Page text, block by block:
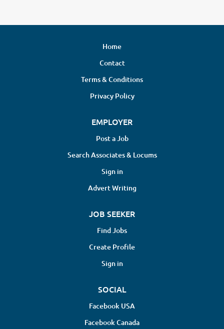
our Chiropractic offering, the opportunity would be to
Home
Contact
Terms & Conditions
Privacy Policy
EMPLOYER
Post a Job
Search Associates & Locums
Sign in
Advert Writing
JOB SEEKER
Find Jobs
Create Profile
Sign in
SOCIAL
Facebook USA
Facebook Canada